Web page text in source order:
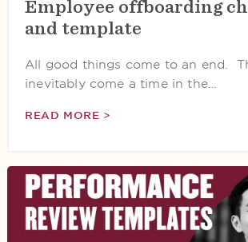
Employee offboarding
and template
All good things come to an end.
inevitably come a time in the…
READ MORE >